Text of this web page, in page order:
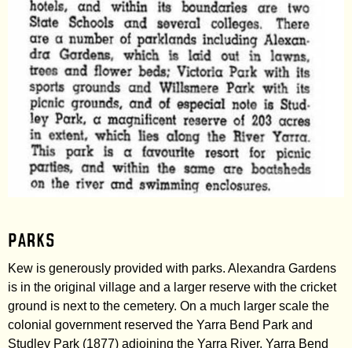
Parks
Kew is generously provided with parks. Alexandra Gardens
is in the original village and a larger reserve with the cricket
ground is next to the cemetery. On a much larger scale the
colonial government reserved the Yarra Bend Park and
Studley Park (1877) adjoining the Yarra River. Yarra Bend